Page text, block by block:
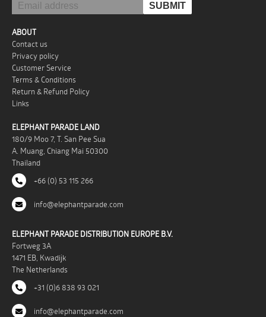
ABOUT
Contact us
Privacy policy
Customer Service
Terms & Conditions
Return & Refund Policy
Links
ELEPHANT PARADE LAND
180/9 Moo 7, T. San Pee Sua
A. Muang, Chiang Mai 50300
Thailand
+66 (0) 53 115 266
info@elephantparade.com
ELEPHANT PARADE DISTRIBUTION EUROPE B.V.
Fortweg 3A
1471 EB, Kwadijk
The Netherlands
+31 (0)6 838 93 021
info@elephantparade.com